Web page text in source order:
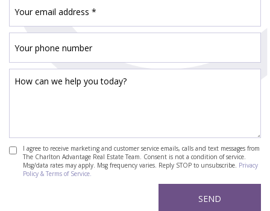
I agree to receive marketing and customer service emails, calls and text messages from
The Charlton Advantage Real Estate Team. Consent is not a condition of service.
Msg/data rates may apply. Msg frequency varies. Reply STOP to unsubscribe. Privacy
Policy & Terms of Service.